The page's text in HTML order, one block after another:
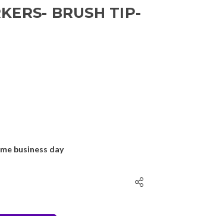
BRUSH TIP-
business day